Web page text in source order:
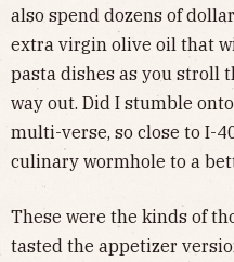
also spend dozens of
extra virgin olive oil that
pasta dishes as you stroll
way out. Did I stumble
multi-verse, so close to I-
culinary wormhole to a
These were the kinds of
tasted the appetizer